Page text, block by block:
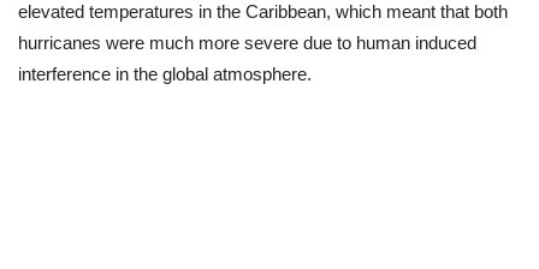
elevated temperatures in the Caribbean, which meant that both
hurricanes were much more severe due to human induced
interference in the global atmosphere.